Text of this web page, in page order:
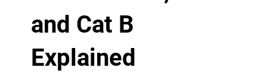
and Cat B
Explained